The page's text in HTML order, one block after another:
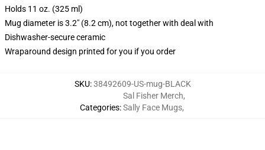
Holds 11 oz. (325 ml)
Mug diameter is 3.2" (8.2 cm), not together with deal with
Dishwasher-secure ceramic
Wraparound design printed for you if you order
SKU:38492609-US-mug-BLACK
Categories:
Sal Fisher Merch,
Sally Face Mugs,